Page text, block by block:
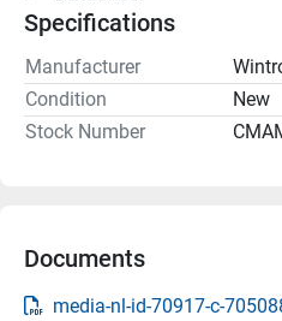
Specifications
Manufacturer
Condition
New
Stock Number
Documents
media-nl-id-70917-c-